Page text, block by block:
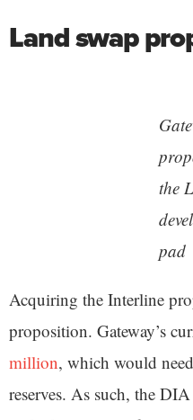
Land swap
the
pad
Acquiring the Interline
proposition. Gateway’s
million, which would
reserves. As such, the